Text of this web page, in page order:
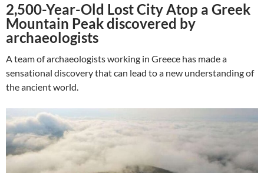
2,500-Year-Old Lost City Atop a Greek
Mountain Peak discovered by
archaeologists
A team of archaeologists working in Greece has made a
sensational discovery that can lead to a new understanding of
the ancient world.